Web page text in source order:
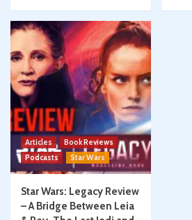
Articles
Book Reviews
Podcasts
Star Wars
Star Wars: Legacy Review
– A Bridge Between Leia